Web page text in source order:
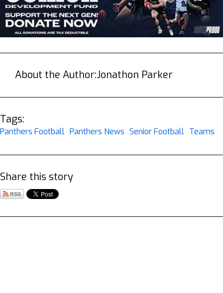
About the Author:Jonathon Parker
Tags:
Panthers Football Panthers News Senior Football Teams
Share this story